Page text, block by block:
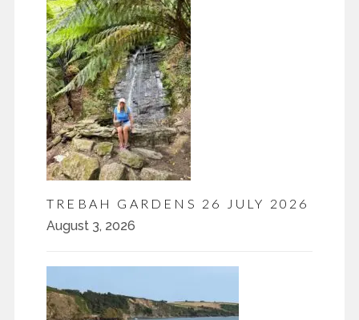
TREBAH GARDENS 26 JULY 2026
August 3, 2026